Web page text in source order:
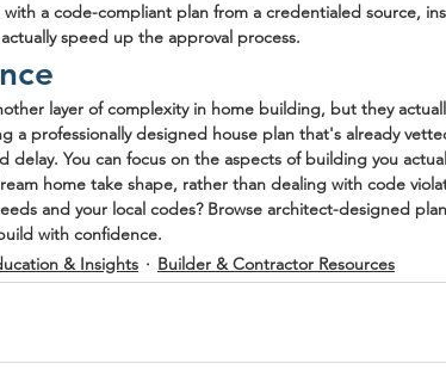
a code-compliant plan from a credentialed source,
speed up the approval process.
layer of complexity in home building, but they
a professionally designed house plan that's already
delay. You can focus on the aspects of building you
home take shape, rather than dealing with code
and your local codes? Browse architect-designed
with confidence.
& Insights Builder & Contractor Resources